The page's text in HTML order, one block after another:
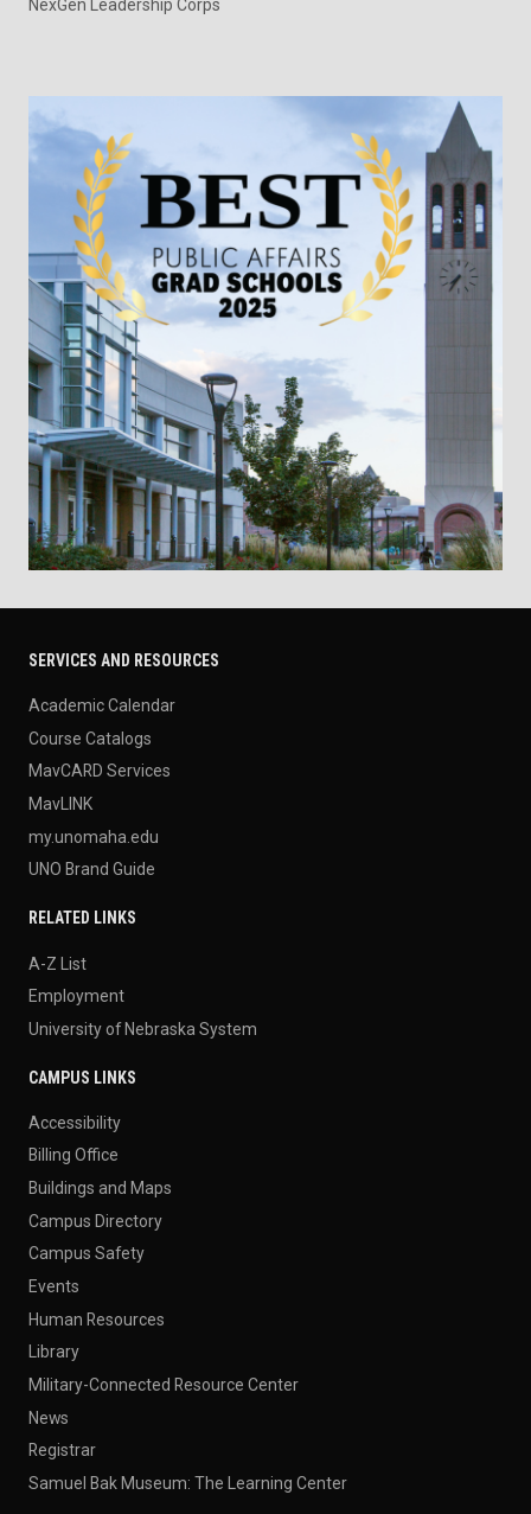
NexGen Leadership Corps
SERVICES AND RESOURCES
Academic Calendar
Course Catalogs
MavCARD Services
MavLINK
my.unomaha.edu
UNO Brand Guide
RELATED LINKS
A-Z List
Employment
University of Nebraska System
CAMPUS LINKS
Accessibility
Billing Office
Buildings and Maps
Campus Directory
Campus Safety
Events
Human Resources
Library
Military-Connected Resource Center
News
Registrar
Samuel Bak Museum: The Learning Center